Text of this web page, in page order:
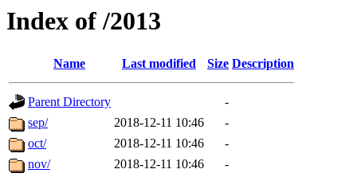
Index of /2013
Name Last modified Size Description
Parent Directory
-
sep/
2018-12-11 10:46
-
oct/
2018-12-11 10:46
-
nov/
2018-12-11 10:46
-